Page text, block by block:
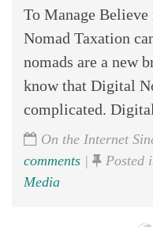
To Manage
Nomad Taxation
nomads are a new
know that Digital
complicated.
On the Internet
comments | Posted
Media